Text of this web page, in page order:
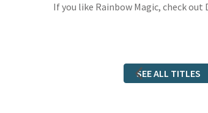
If you like Rainbow Magic, check out
SEE ALL TITLES